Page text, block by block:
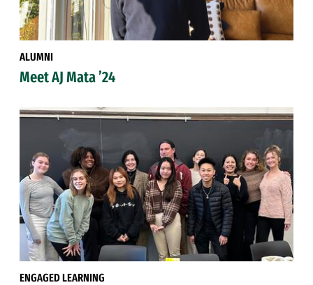
ALUMNI
Meet AJ Mata ’24
ENGAGED LEARNING